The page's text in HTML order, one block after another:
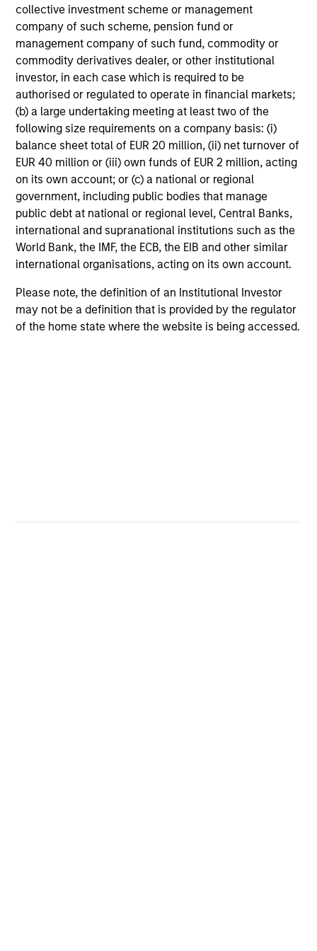
collective investment scheme or management
company of such scheme, pension fund or
management company of such fund, commodity or
commodity derivatives dealer, or other institutional
investor, in each case which is required to be
authorised or regulated to operate in financial markets;
(b) a large undertaking meeting at least two of the
following size requirements on a company basis: (i)
balance sheet total of EUR 20 million, (ii) net turnover of
EUR 40 million or (iii) own funds of EUR 2 million, acting
on its own account; or (c) a national or regional
government, including public bodies that manage
public debt at national or regional level, Central Banks,
international and supranational institutions such as the
World Bank, the IMF, the ECB, the EIB and other similar
international organisations, acting on its own account.
Please note, the definition of an Institutional Investor
may not be a definition that is provided by the regulator
of the home state where the website is being accessed.